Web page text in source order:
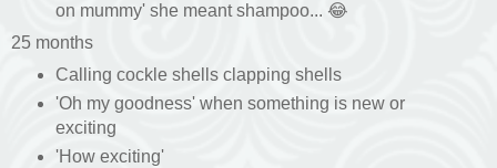
on mummy' she meant shampoo... 😂
25 months
Calling cockle shells clapping shells
'Oh my goodness' when something is new or
exciting
'How exciting'